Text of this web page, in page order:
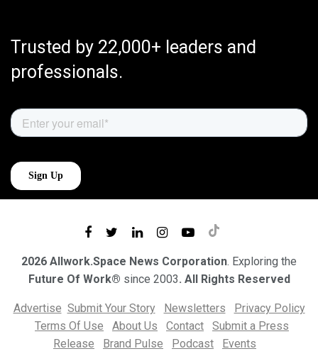
Trusted by 22,000+ leaders and
professionals.
2026 Allwork.Space News Corporation. Exploring the
Future Of Work® since 2003. All Rights Reserved
Advertise Submit Your Story Newsletters
Privacy Policy
Terms Of Use
About Us Contact
Submit a Press
Release
Brand Pulse Podcast Events